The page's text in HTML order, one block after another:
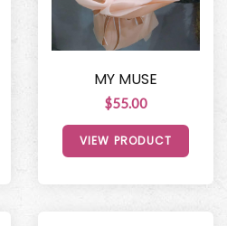
MY MUSE
$55.00
VIEW PRODUCT